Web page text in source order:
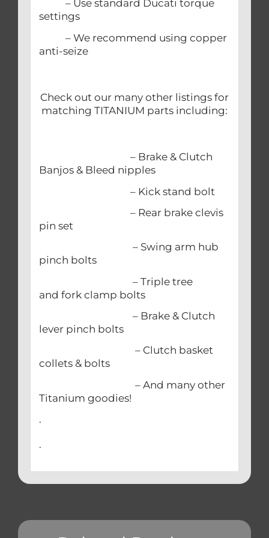
– Use standard Ducati torque
settings
– We recommend using copper
anti-seize
Check out our many other listings for
matching TITANIUM parts including:
– Brake & Clutch
Banjos & Bleed nipples
– Kick stand bolt
– Rear brake clevis
pin set
– Swing arm hub
pinch bolts
– Triple tree
and fork clamp bolts
– Brake & Clutch
lever pinch bolts
– Clutch basket
collets & bolts
– And many other
Titanium goodies!
.
.